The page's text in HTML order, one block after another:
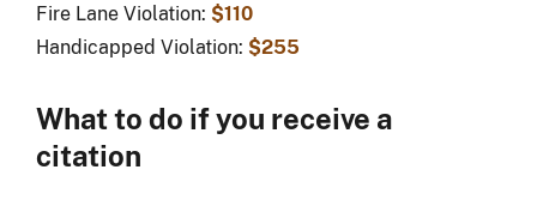
Fire Lane Violation: $110
Handicapped Violation: $255
What to do if you receive a
citation